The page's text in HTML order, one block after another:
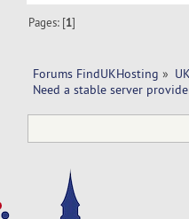
Pages: [1]
Forums FindUKHosting »
Need a stable server